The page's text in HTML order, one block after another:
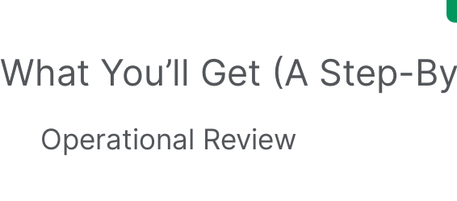
What You’ll Get (A Step-
Operational Review